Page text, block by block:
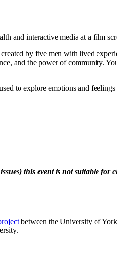
and interactive media at a film
created by five men with lived
and the power of community.
to explore emotions and
this event is not suitable for
between the University of